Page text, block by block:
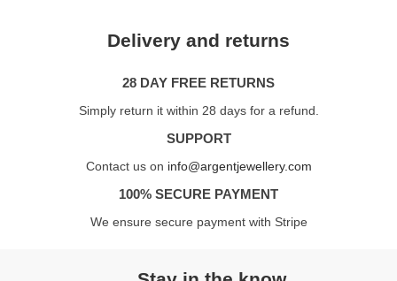
Delivery and returns
28 DAY FREE RETURNS
Simply return it within 28 days for a refund.
SUPPORT
Contact us on info@argentjewellery.com
100% SECURE PAYMENT
We ensure secure payment with Stripe